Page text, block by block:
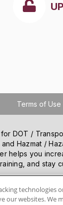
Terms of Use
DOT /
Hazmat /
helps you
and stay
technologies
our websites. We